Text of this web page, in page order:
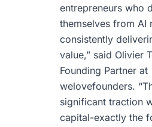
entrepreneurs who
themselves from AI
consistently
value,” said Olivier
Founding Partner at
welovefounders.
significant traction
capital-exactly the